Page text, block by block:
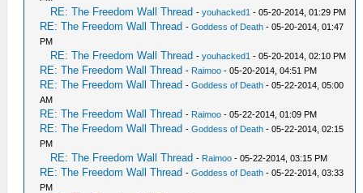
RE: The Freedom Wall Thread -youhacked1 - 05-20-2014, 01:29 PM
RE: The Freedom Wall Thread -Goddess of Death - 05-20-2014, 01:47
PM
RE: The Freedom Wall Thread -youhacked1 - 05-20-2014, 02:10 PM
RE: The Freedom Wall Thread - Raimoo - 05-20-2014, 04:51 PM
RE: The Freedom Wall Thread -Goddess of Death - 05-22-2014, 05:00
AM
RE: The Freedom Wall Thread - Raimoo - 05-22-2014, 01:09 PM
RE: The Freedom Wall Thread -Goddess of Death - 05-22-2014, 02:15
PM
RE: The Freedom Wall Thread - Raimoo - 05-22-2014, 03:15 PM
RE: The Freedom Wall Thread -Goddess of Death - 05-22-2014, 03:33
PM